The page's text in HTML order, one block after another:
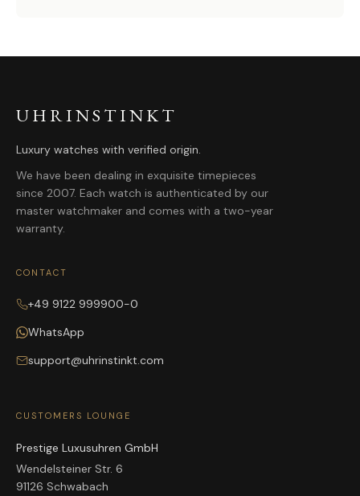
UHRINSTINKT
Luxury watches with verified origin.
We have been dealing in exquisite timepieces
since 2007. Each watch is authenticated by our
master watchmaker and comes with a two-year
warranty.
CONTACT
+49 9122 999900-0
WhatsApp
support@uhrinstinkt.com
CUSTOMERS LOUNGE
Prestige Luxusuhren GmbH
Wendelsteiner Str. 6
91126 Schwabach